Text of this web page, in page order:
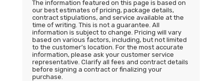
The information featured on this page is based on
our best estimates of pricing, package details,
contract stipulations, and service available at the
time of writing. This is not a guarantee. All
information is subject to change. Pricing will vary
based on various factors, including, but not limited
to the customer’s location. For the most accurate
information, please ask your customer service
representative. Clarify all fees and contract details
before signing a contract or finalizing your
purchase.